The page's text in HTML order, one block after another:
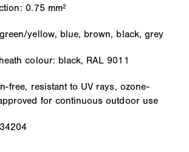
0.75 mm²
yellow, blue, brown, black, grey
colour: black, RAL 9011
free, resistant to UV rays, ozone-
for continuous outdoor use